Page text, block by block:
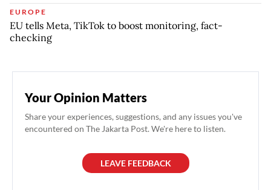
EUROPE
EU tells Meta, TikTok to boost monitoring, fact-
checking
Your Opinion Matters
Share your experiences, suggestions, and any issues you've
encountered on The Jakarta Post. We're here to listen.
LEAVE FEEDBACK